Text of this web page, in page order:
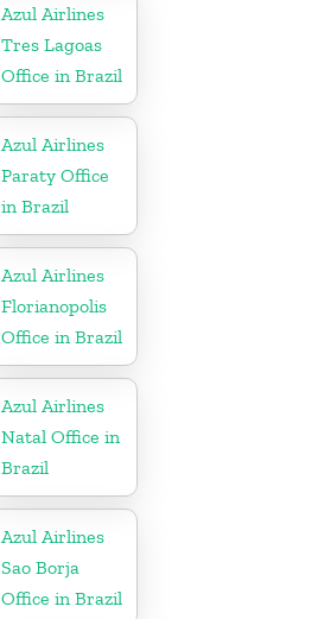
Azul Airlines
Tres Lagoas
Office in Brazil
Azul Airlines
Paraty Office
in Brazil
Azul Airlines
Florianopolis
Office in Brazil
Azul Airlines
Natal Office in
Brazil
Azul Airlines
Sao Borja
Office in Brazil